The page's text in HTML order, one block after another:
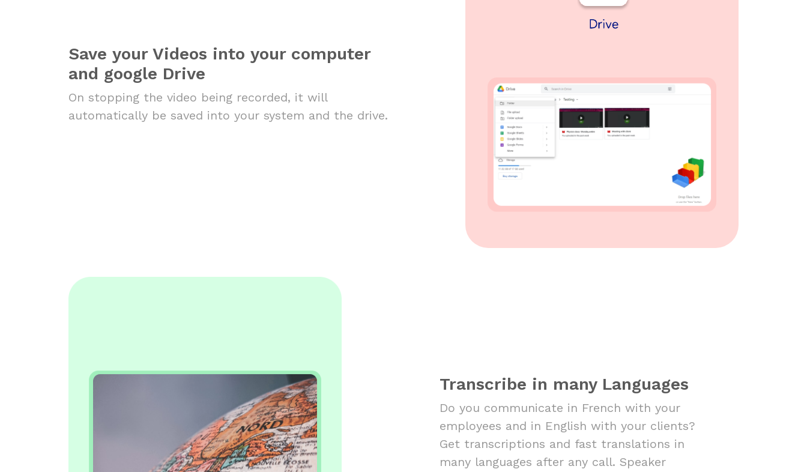
Save your Videos into your computer
and google Drive
On stopping the video being recorded, it will
automatically be saved into your system and the drive.
Transcribe in many Languages
Do you communicate in French with your
employees and in English with your clients?
Get transcriptions and fast translations in
many languages after any call. Speaker